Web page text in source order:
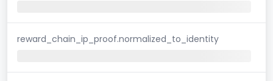
reward_chain_ip_proof.normalized_to_identity